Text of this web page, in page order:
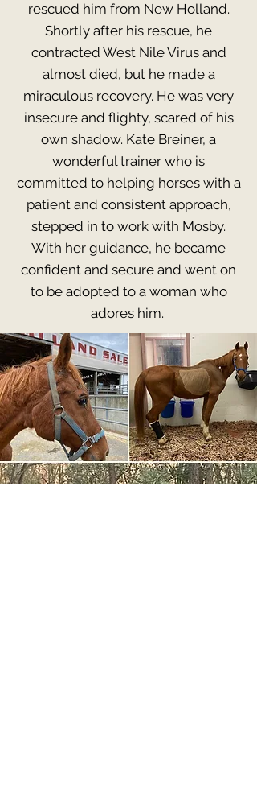
rescued him from New Holland.
Shortly after his rescue, he
contracted West Nile Virus and
almost died, but he made a
miraculous recovery. He was very
insecure and flighty, scared of his
own shadow. Kate Breiner, a
wonderful trainer who is
committed to helping horses with a
patient and consistent approach,
stepped in to work with Mosby.
With her guidance, he became
confident and secure and went on
to be adopted to a woman who
adores him.